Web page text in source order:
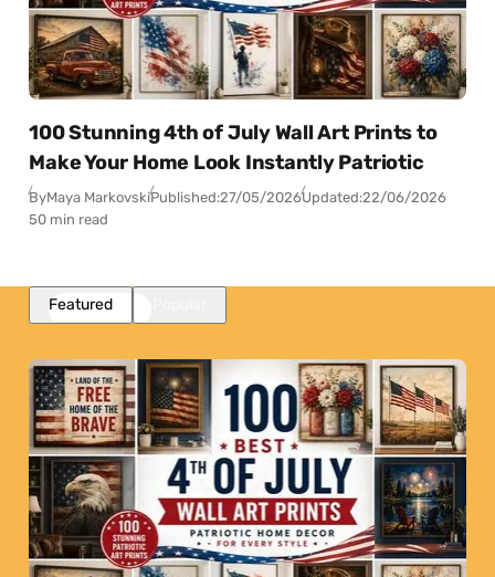
100 Stunning 4th of July Wall Art Prints to
Make Your Home Look Instantly Patriotic
ByMaya MarkovskiPublished:27/05/2026Updated:22/06/2026
50 min read
Featured